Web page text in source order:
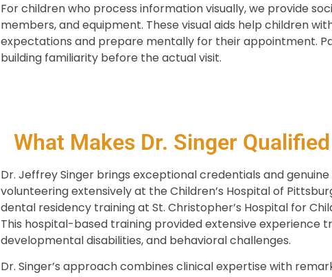
For children who process information visually, we provide
members, and equipment. These visual aids help children
expectations and prepare mentally for their appointment.
building familiarity before the actual visit.
What Makes Dr. Singer
Dr. Jeffrey Singer brings exceptional credentials and
volunteering extensively at the Children’s Hospital of
dental residency training at St. Christopher’s Hospital for
This hospital-based training provided extensive experience
developmental disabilities, and behavioral challenges.
Dr. Singer’s approach combines clinical expertise with